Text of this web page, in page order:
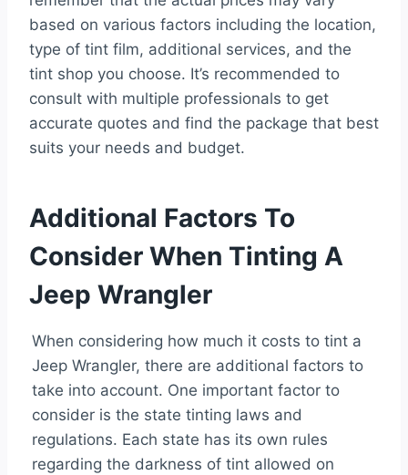
based on various factors including the location,
type of tint film, additional services, and the
tint shop you choose. It’s recommended to
consult with multiple professionals to get
accurate quotes and find the package that best
suits your needs and budget.
Additional Factors To
Consider When Tinting A
Jeep Wrangler
When considering how much it costs to tint a
Jeep Wrangler, there are additional factors to
take into account. One important factor to
consider is the state tinting laws and
regulations. Each state has its own rules
regarding the darkness of tint allowed on